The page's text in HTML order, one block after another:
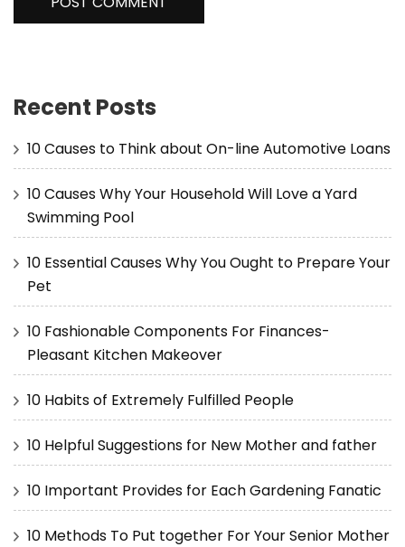
Recent Posts
10 Causes to Think about On-line Automotive Loans
10 Causes Why Your Household Will Love a Yard
Swimming Pool
10 Essential Causes Why You Ought to Prepare Your
Pet
10 Fashionable Components For Finances-
Pleasant Kitchen Makeover
10 Habits of Extremely Fulfilled People
10 Helpful Suggestions for New Mother and father
10 Important Provides for Each Gardening Fanatic
10 Methods To Put together For Your Senior Mother